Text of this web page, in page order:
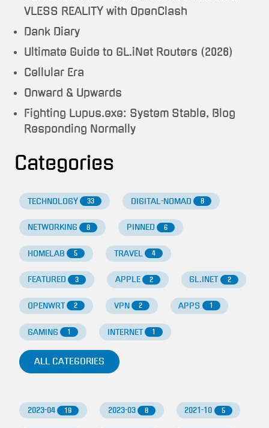
VLESS REALITY with OpenClash
Dank Diary
Ultimate Guide to GL.iNet Routers (2026)
Cellular Era
Onward & Upwards
Fighting Lupus.exe: System Stable, Blog
Responding Normally
Categories
TECHNOLOGY 33 DIGITAL-NOMAD 8
NETWORKING 8 PINNED 6
HOMELAB 5 TRAVEL 4
FEATURED 3 APPLE 2 GL.INET 2
OPENWRT 2 VPN 2 APPS 1
GAMING 1 INTERNET 1
ALL CATEGORIES
2023-04 19 2023-03 8 2021-10 5